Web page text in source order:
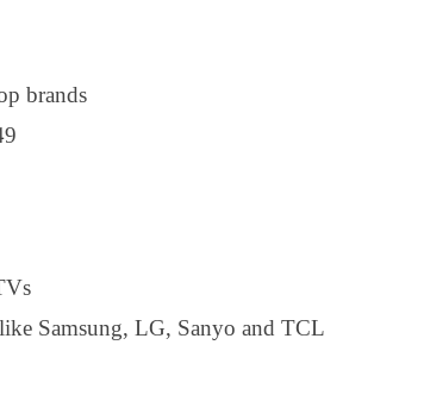
brands
Samsung, LG, Sanyo and TCL